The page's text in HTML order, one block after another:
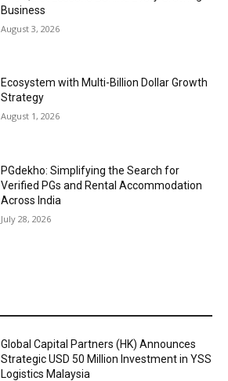
Business
August 3, 2026
Ecosystem with Multi-Billion Dollar Growth
Strategy
August 1, 2026
PGdekho: Simplifying the Search for
Verified PGs and Rental Accommodation
Across India
July 28, 2026
Global Capital Partners (HK) Announces
Strategic USD 50 Million Investment in YSS
Logistics Malaysia